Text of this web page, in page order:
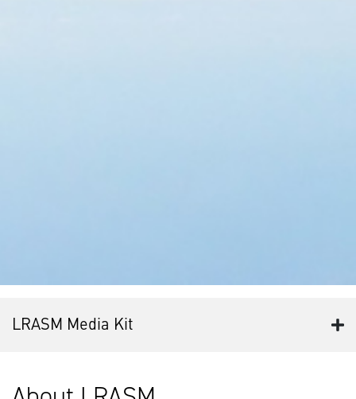
LRASM Media Kit